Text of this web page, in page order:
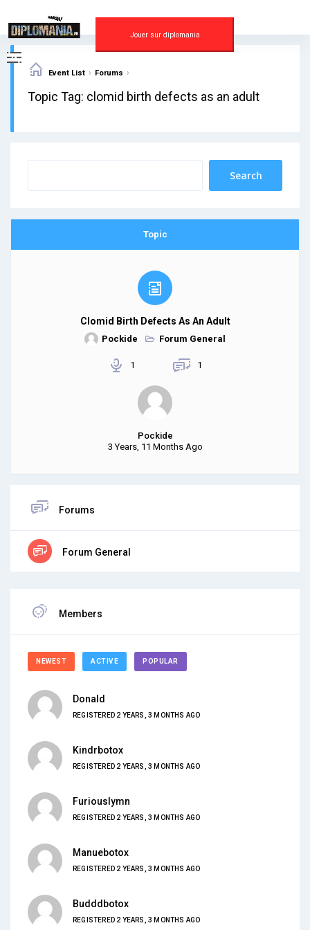
content
Jouer sur diplomania
Event List › Forums ›
Topic Tag: clomid birth defects as an adult
Topic
Clomid Birth Defects As An Adult
Pockide Forum General
1 1
Pockide
3 Years, 11 Months Ago
Forums
Forum General
Members
NEWEST ACTIVE POPULAR
Donald
REGISTERED 2 YEARS, 3 MONTHS AGO
Kindrbotox
REGISTERED 2 YEARS, 3 MONTHS AGO
Furiouslymn
REGISTERED 2 YEARS, 3 MONTHS AGO
Manuebotox
REGISTERED 2 YEARS, 3 MONTHS AGO
Budddbotox
REGISTERED 2 YEARS, 3 MONTHS AGO